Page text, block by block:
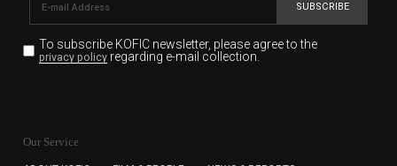
SUBSCRIBE
To subscribe KOFIC newsletter, please agree to the
privacy policyregarding e-mail collection.
for the purpose of the newsletter delivery and will keep
Our Service